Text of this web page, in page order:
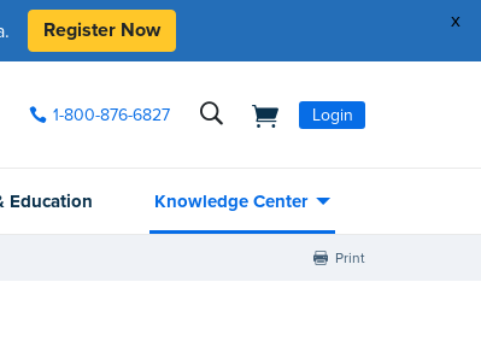
x
Register Now
1-800-876-6827 Login
Education Knowledge Center
Print